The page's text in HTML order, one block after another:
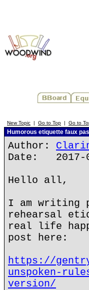
New Topic | Go to Top | Go to
Humorous etiquette faux pas
Author:
Date: 2017-
Hello all,
I am writing
rehearsal
real life
post here:
https://
unspoken-
version/